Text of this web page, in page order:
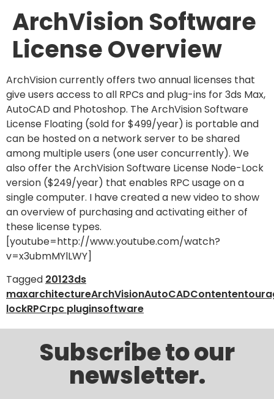
ArchVision Software
License Overview
ArchVision currently offers two annual licenses that
give users access to all RPCs and plug-ins for 3ds Max,
AutoCAD and Photoshop. The ArchVision Software
License Floating (sold for $499/year) is portable and
can be hosted on a network server to be shared
among multiple users (one user concurrently). We
also offer the ArchVision Software License Node-Lock
version ($249/year) that enables RPC usage on a
single computer. I have created a new video to show
an overview of purchasing and activating either of
these license types.
[youtube=http://www.youtube.com/watch?
v=x3ubmMYlLWY]
Tagged 20123ds
maxarchitectureArchVisionAutoCADContent
lockRPCrpc pluginsoftware
Subscribe to our
newsletter.